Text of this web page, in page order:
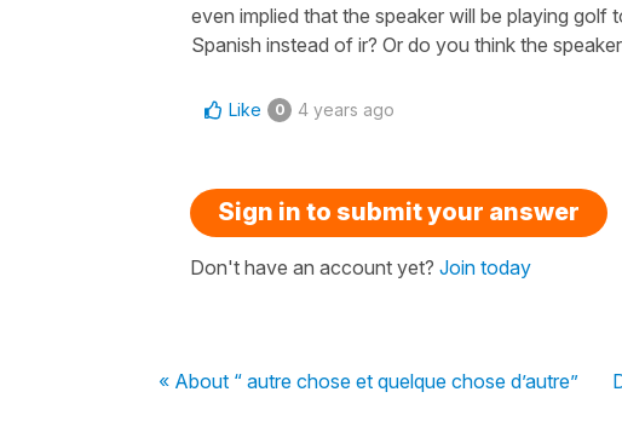
even implied that the speaker will be playing
Spanish instead of ir? Or do you think the
Like 0 4 years ago
Sign in to submit your answer
Don't have an account yet? Join today
« About “ autre chose et quelque chose d’autre”